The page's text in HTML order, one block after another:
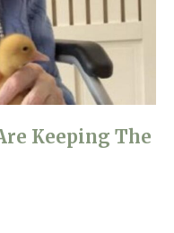
Keeping The